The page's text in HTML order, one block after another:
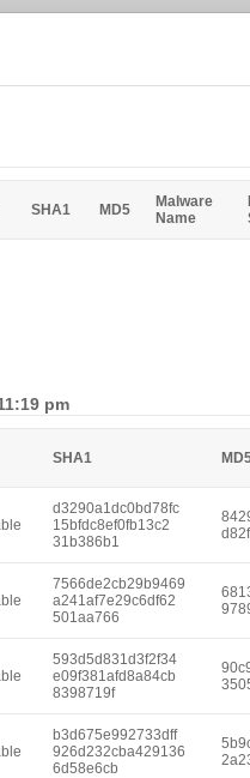
SHA1 MD5
Malware
Name
pm
SHA1
d3290a1dc0bd78fc
15bfdc8ef0fb13c2
31b386b1
7566de2cb29b9469
a241af7e29c6df62
501aa766
593d5d831d3f2f34
e09f381afd8a84cb
8398719f
b3d675e992733dff
926d232cba429136
6d58e6cb